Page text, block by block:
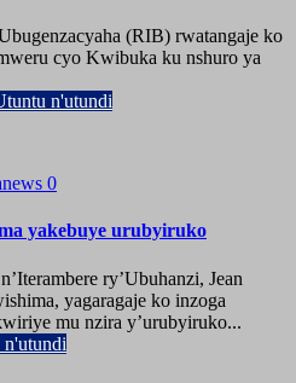
(RIB) rwatangaje ko
cyo Kwibuka ku nshuro ya
n'utundi
0
yakebuye urubyiruko
ry’Ubuhanzi, Jean
yagaragaje ko inzoga
mu nzira y’urubyiruko...